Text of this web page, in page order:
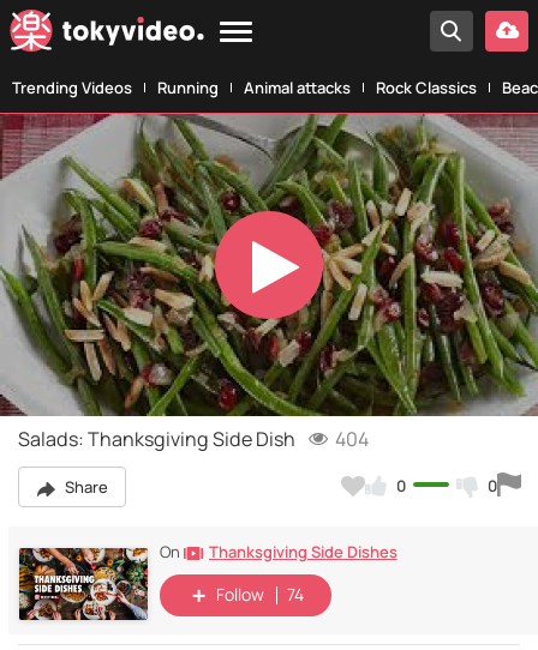
Trending Videos Running Animal attacks Rock Classics
Play
Video
Salads: Thanksgiving Side Dish 404
Share 0 0
On Thanksgiving Side Dishes
Follow 74